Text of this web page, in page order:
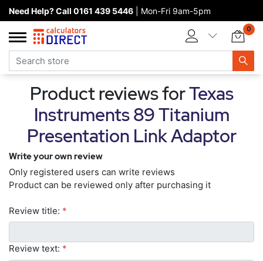
Need Help? Call 0161 439 5446 | Mon-Fri 9am-5pm
0
Home page
Categories
Manufacturers
New products
About Calculators Direct
Contact us
Product reviews forTexas
Instruments 89 Titanium
Presentation Link Adaptor
Write your own review
Only registered users can write reviews
Product can be reviewed only after purchasing it
Review title: *
Review text: *